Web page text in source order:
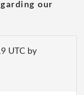
our
UTC by